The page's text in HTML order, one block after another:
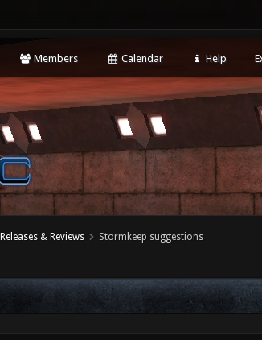
Members Calendar Help
& Reviews Stormkeep suggestions